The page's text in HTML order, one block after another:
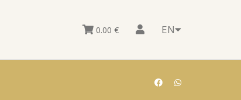
0.00 € EN